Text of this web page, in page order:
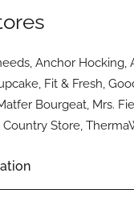
Anchor Hocking,
Fit & Fresh,
Bourgeat, Mrs.
Store,